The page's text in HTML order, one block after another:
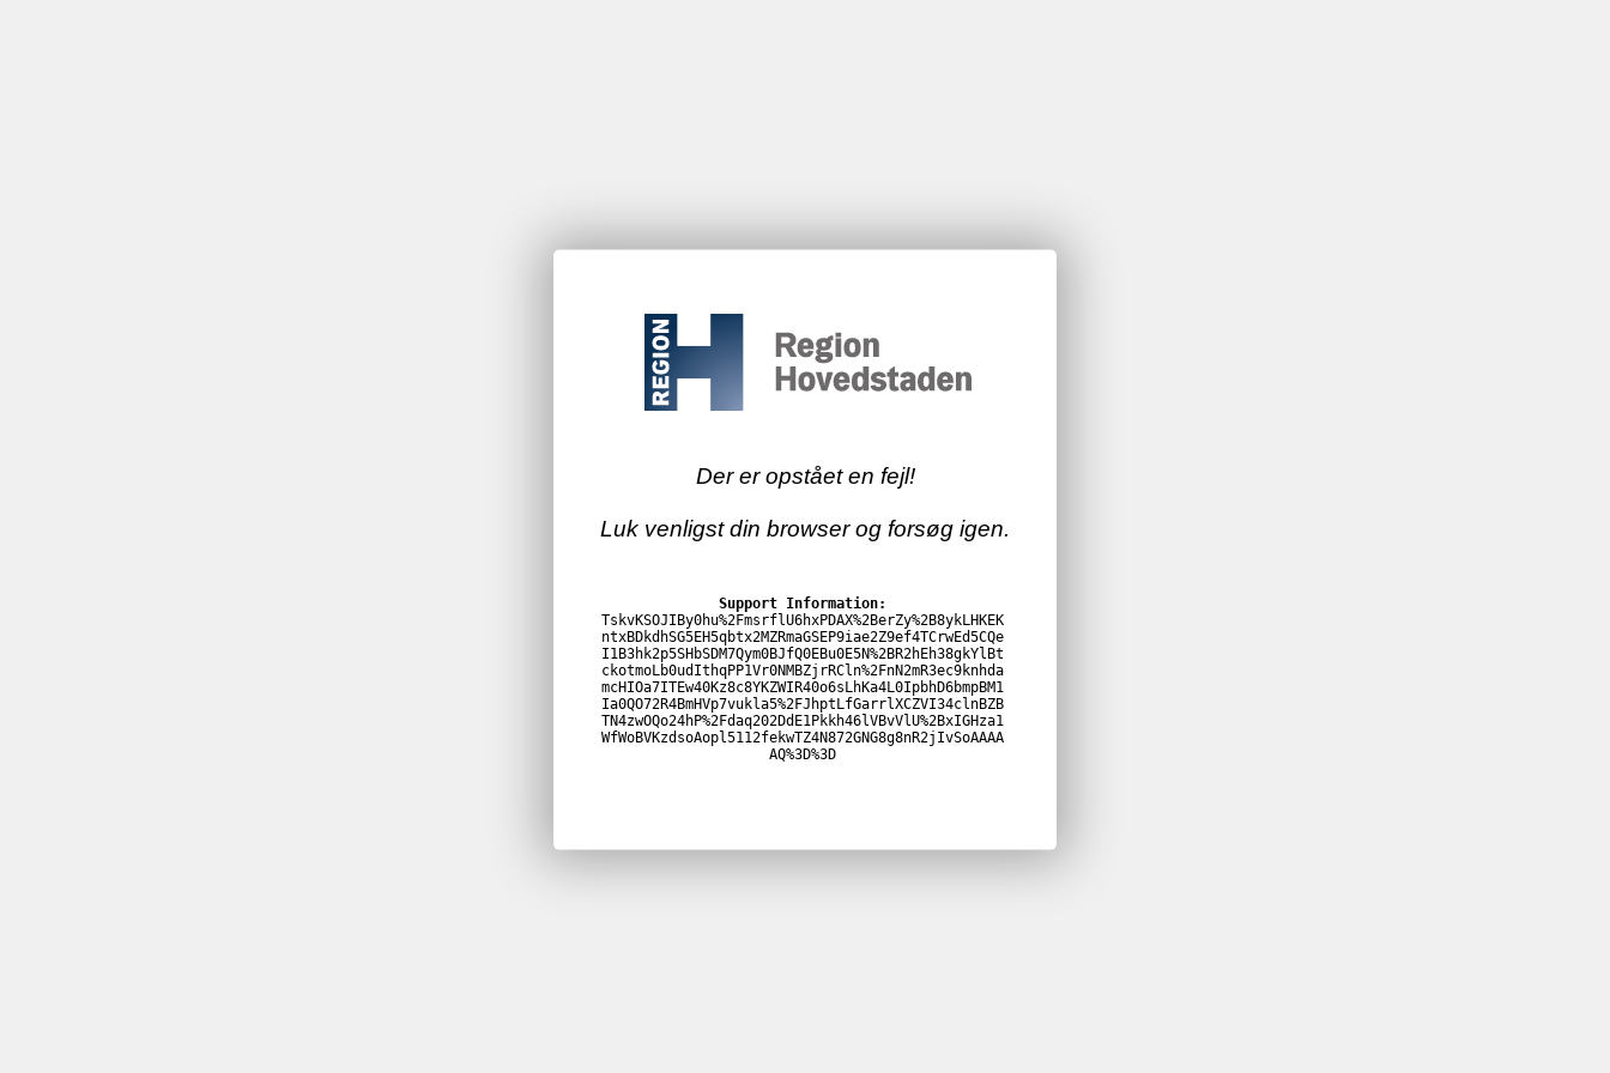
Der er opstået en fejl!
Luk venligst din browser og forsøg igen.
Support Information:
TskvKSOJIBy0hu%2FmsrflU6hxPDAX%2BerZy%2B8ykLHKEK
ntxBDkdhSG5EH5qbtx2MZRmaGSEP9iae2Z9ef4TCrwEd5CQe
I1B3hk2p5SHbSDM7Qym0BJfQ0EBu0E5N%2BR2hEh38gkYlBt
ckotmoLb0udIthqPP1Vr0NMBZjrRCln%2FnN2mR3ec9knhda
mcHIOa7ITEw40Kz8c8YKZWIR40o6sLhKa4L0IpbhD6bmpBM1
Ia0QO72R4BmHVp7vukla5%2FJhptLfGarrlXCZVI34clnBZB
TN4zwOQo24hP%2Fdaq202DdE1Pkkh46lVBvVlU%2BxIGHza1
WfWoBVKzdsoAopl5112fekwTZ4N872GNG8g8nR2jIvSoAAAA
AQ%3D%3D